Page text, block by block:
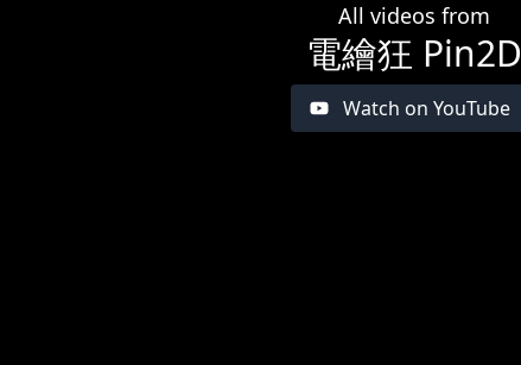
All videos from
電繪狂 Pin2D
Watch on YouTube